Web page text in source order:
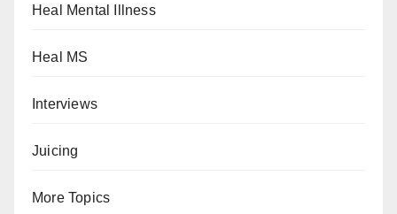
Heal Mental Illness
Heal MS
Interviews
Juicing
More Topics